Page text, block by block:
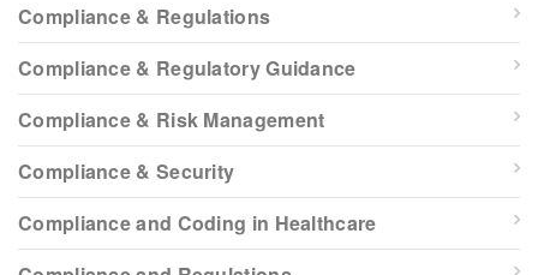
Compliance & Regulations
Compliance & Regulatory Guidance
Compliance & Risk Management
Compliance & Security
Compliance and Coding in Healthcare